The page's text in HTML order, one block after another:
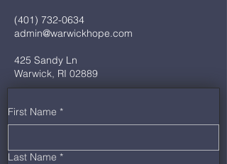
(401) 732-0634
admin@warwickhope.com
425 Sandy Ln
Warwick, RI 02889
First Name *
Last Name *